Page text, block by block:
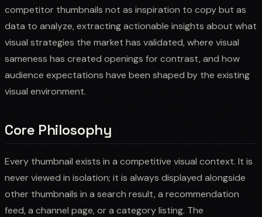
competitor thumbnails not as inspiration to copy but as
data to analyze, extracting actionable insights about what
visual strategies the market has validated, where visual
sameness has created openings for contrast, and how
audience expectations have been shaped by the existing
visual environment.
Core Philosophy
Every thumbnail exists in a competitive visual context. It is
never viewed in isolation; it is always displayed alongside
other thumbnails in a search result, a recommendation
feed, a channel page, or a category listing. The